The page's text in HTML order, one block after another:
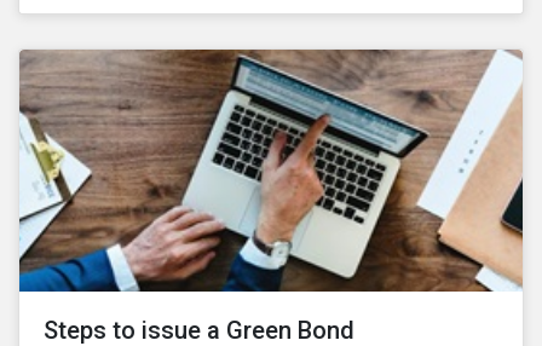
companies accountable. The report also provided 76
Steps to issue a Green Bond